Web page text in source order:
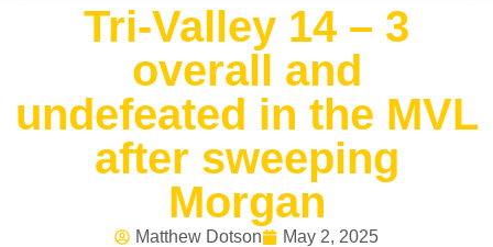
Tri-Valley 14 – 3
overall and
undefeated in the MVL
after sweeping
Morgan
Matthew Dotson
May 2, 2025